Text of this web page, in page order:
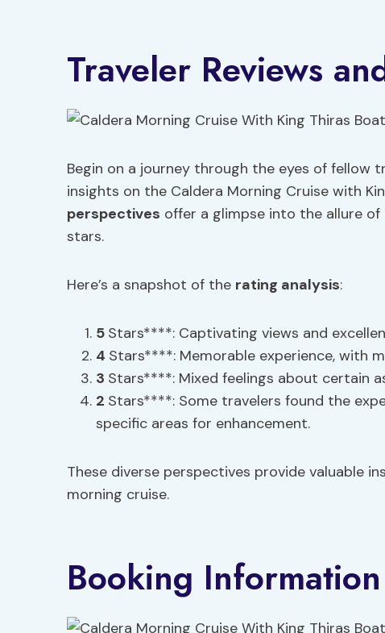
Traveler Reviews
Begin on a journey through the eyes of fellow
insights on the Caldera Morning Cruise with
perspectives offer a glimpse into the allure
stars.
Here’s a snapshot of the rating analysis:
5 Stars****: Captivating views and
4 Stars****: Memorable experience, with
3 Stars****: Mixed feelings about certain
2 Stars****: Some travelers found the
specific areas for enhancement.
These diverse perspectives provide valuable
morning cruise.
Booking